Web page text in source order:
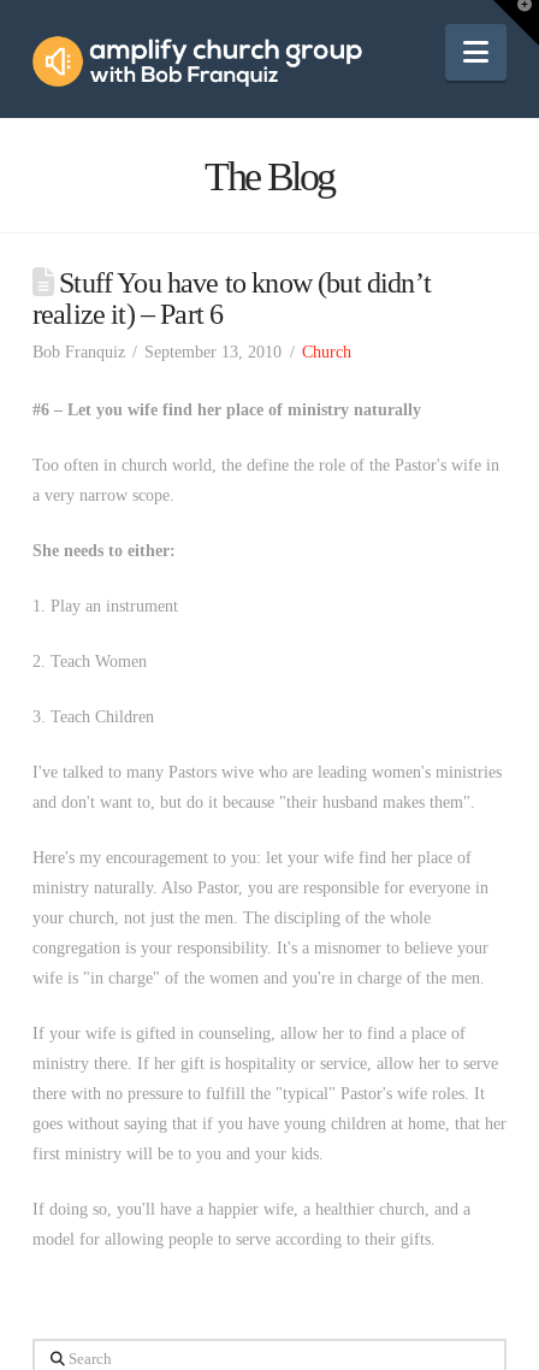
Amplify
Church
The Blog
Stuff You have to know (but didn’t
realize it) – Part 6
Bob Franquiz September 13, 2010 Church
#6 – Let you wife find her place of ministry naturally
Too often in church world, the define the role of the Pastor's wife in
a very narrow scope.
She needs to either:
1. Play an instrument
2. Teach Women
3. Teach Children
I've talked to many Pastors wive who are leading women's ministries
and don't want to, but do it because "their husband makes them".
Here's my encouragement to you: let your wife find her place of
ministry naturally. Also Pastor, you are responsible for everyone in
your church, not just the men. The discipling of the whole
congregation is your responsibility. It's a misnomer to believe your
wife is "in charge" of the women and you're in charge of the men.
If your wife is gifted in counseling, allow her to find a place of
ministry there. If her gift is hospitality or service, allow her to serve
there with no pressure to fulfill the "typical" Pastor's wife roles. It
goes without saying that if you have young children at home, that her
first ministry will be to you and your kids.
If doing so, you'll have a happier wife, a healthier church, and a
model for allowing people to serve according to their gifts.
Search